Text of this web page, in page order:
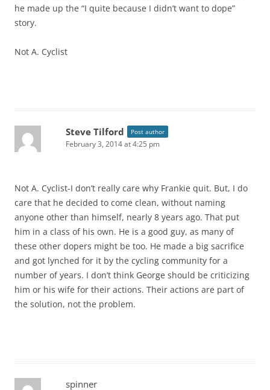
he made up the “I quite because I didn’t want to dope”
story.
Not A. Cyclist
Steve Tilford Post author
February 3, 2014 at 4:25 pm
Not A. Cyclist-I don’t really care why Frankie quit. But, I do
care that he decided to come clean, without naming
anyone other than himself, nearly 8 years ago. That put
him in a class of his own. He is a good guy, as many of
these other dopers might be too. He made a big sacrifice
and got lynched for it by the cycling community for a
number of years. I don’t think George should be criticizing
him or his wife for their actions. Their actions are part of
the solution, not the problem.
spinner